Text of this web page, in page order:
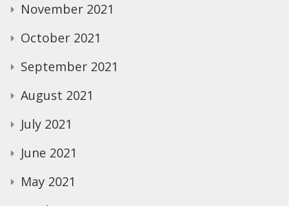
November 2021
October 2021
September 2021
August 2021
July 2021
June 2021
May 2021